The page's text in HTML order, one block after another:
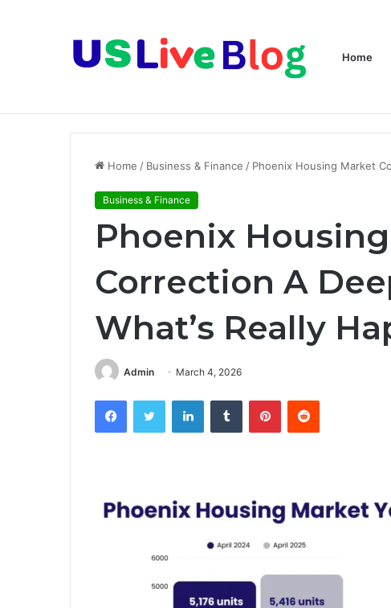
Home
Home / Business & Finance / Phoenix Housing Market
Business & Finance
Phoenix
Correction A
What’s Really
Admin March 4, 2026
FacebookTwitter LinkedInTumblr PinterestReddit